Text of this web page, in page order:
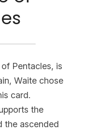
Pentacles, is
Waite chose
card.
the
the ascended